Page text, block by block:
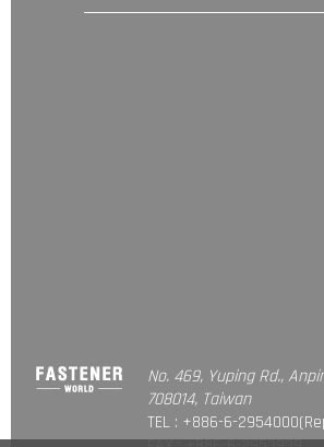
No. 469, Yuping Rd.,
708014, Taiwan
TEL : +886-6-